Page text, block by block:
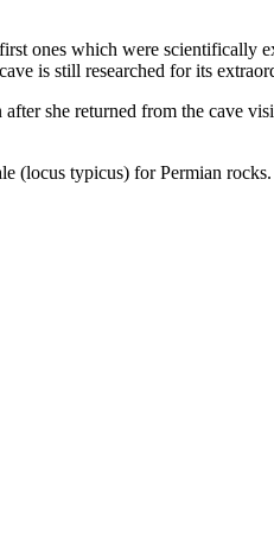
ones which were scientifically
is still researched for its
she returned from the cave
(locus typicus) for Permian rocks.